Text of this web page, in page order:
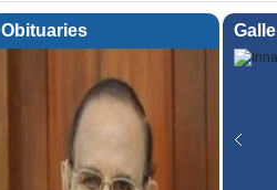
Obituaries